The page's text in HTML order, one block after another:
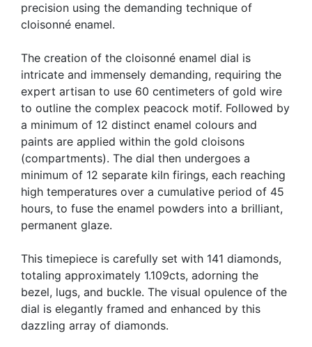
precision using the demanding technique of
cloisonné enamel.
The creation of the cloisonné enamel dial is
intricate and immensely demanding, requiring the
expert artisan to use 60 centimeters of gold wire
to outline the complex peacock motif. Followed by
a minimum of 12 distinct enamel colours and
paints are applied within the gold cloisons
(compartments). The dial then undergoes a
minimum of 12 separate kiln firings, each reaching
high temperatures over a cumulative period of 45
hours, to fuse the enamel powders into a brilliant,
permanent glaze.
This timepiece is carefully set with 141 diamonds,
totaling approximately 1.109cts, adorning the
bezel, lugs, and buckle. The visual opulence of the
dial is elegantly framed and enhanced by this
dazzling array of diamonds.